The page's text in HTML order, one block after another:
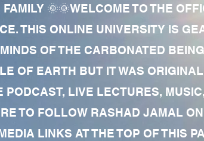
🌞🌞WELCOME TO THE
THIS ONLINE UNIVERSITY IS
OF THE CARBONATED
OF EARTH BUT IT WAS
PODCAST, LIVE LECTURES,
TO FOLLOW RASHAD JAMAL
LINKS AT THE TOP OF THIS